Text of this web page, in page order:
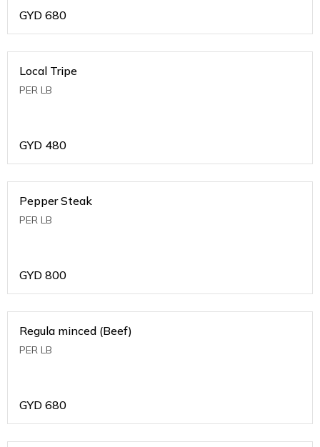
GYD 680
Local Tripe
PER LB
GYD 480
Pepper Steak
PER LB
GYD 800
Regula minced (Beef)
PER LB
GYD 680